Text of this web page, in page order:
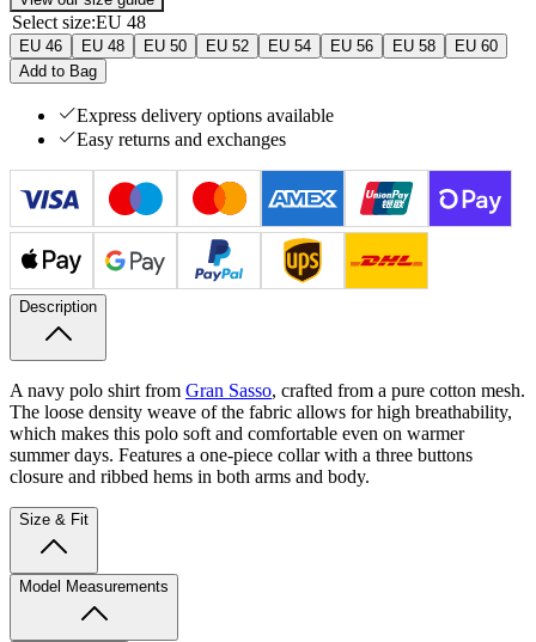
Select size:EU 48
EU 46 EU 48 EU 50 EU 52 EU 54 EU 56 EU 58
EU 60
Add to Bag
Express delivery options available
Easy returns and exchanges
Description
A navy polo shirt from Gran Sasso, crafted from a pure cotton mesh.
The loose density weave of the fabric allows for high breathability,
which makes this polo soft and comfortable even on warmer
summer days. Features a one-piece collar with a three buttons
closure and ribbed hems in both arms and body.
Size & Fit
Model Measurements